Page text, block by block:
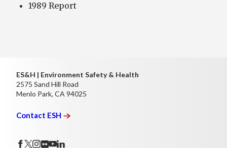
1989 Report
ES&H | Environment Safety & Health
2575 Sand Hill Road
Menlo Park, CA 94025
Contact ESH